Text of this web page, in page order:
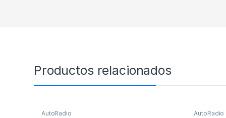
Productos relacionados
AutoRadio AutoRadio